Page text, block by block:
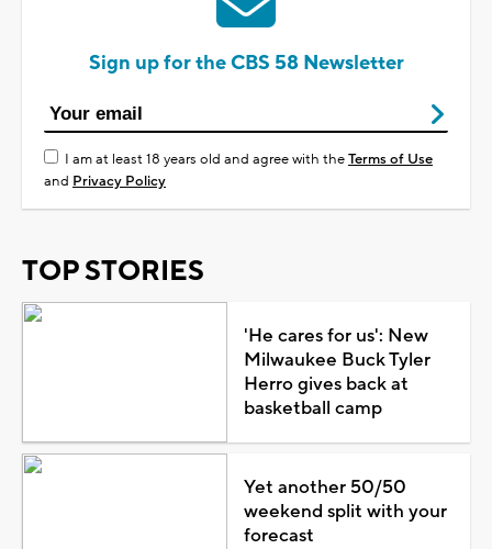
Sign up for the CBS 58 Newsletter
I am at least 18 years old and agree with theTerms of Use
and Privacy Policy
TOP STORIES
'He cares for us': New
Milwaukee Buck Tyler
Herro gives back at
basketball camp
Yet another 50/50
weekend split with your
forecast